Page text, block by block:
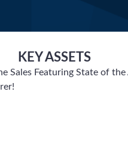
KEY ASSETS
Sales Featuring State of